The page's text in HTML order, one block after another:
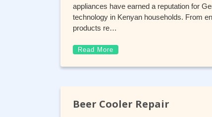
appliances have earned a reputation for
technology in Kenyan households. From
products re…
Read More
Beer Cooler Repair